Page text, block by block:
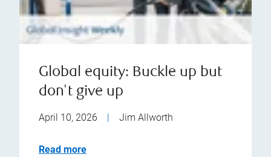
Global equity: Buckle up but
don't give up
April 10, 2026 | Jim Allworth
Read more